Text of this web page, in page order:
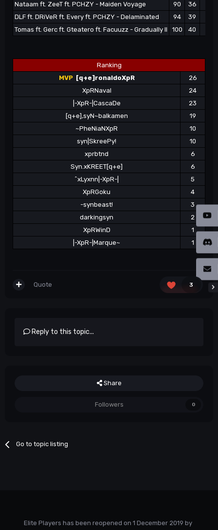
Nataam ft. ZeeT ft. PCHZY - Maiden Voyage
90 36
DLF ft. DRiVeR ft. Every ft. PCHZY - Delaminated
94 39
Tomas ft. Gerc ft. Gteatero ft. Facuuzz - Gradually II
100 40
Ranking
MVP[q+e]ronaldoXpR
26
XpRNaval
24
|-XpR-|CascaDe
23
[q+e],syN~balkamen
19
~PheNiaNXpR
10
syn|SkreePy!
10
xprbtnd
6
Syn.xKREET[q+e]
6
^xLyxnn|-XpR-|
5
XpRGoku
4
-synbeast!
3
darkingsyn
2
XpRWinD
1
|-XpR-|Marque~
1
3
Quote
Reply to this topic...
Share
Followers 0
Go to topic listing
Elite Players has been reopened on 1 December 2019 by